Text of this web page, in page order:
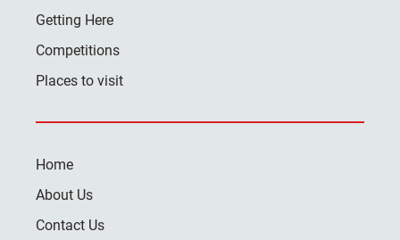
Getting Here
Competitions
Places to visit
Home
About Us
Contact Us